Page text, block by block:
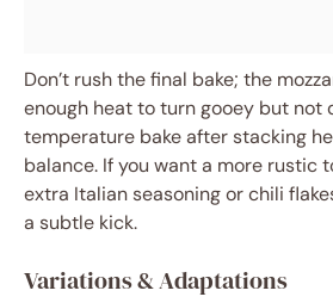
Don’t rush the final bake; the
enough heat to turn gooey but not
temperature bake after stacking
balance. If you want a more rustic
extra Italian seasoning or chili
a subtle kick.
Variations & Adaptations